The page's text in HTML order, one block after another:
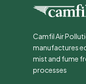
Camfil Air
manufactures
mist and fume
processes